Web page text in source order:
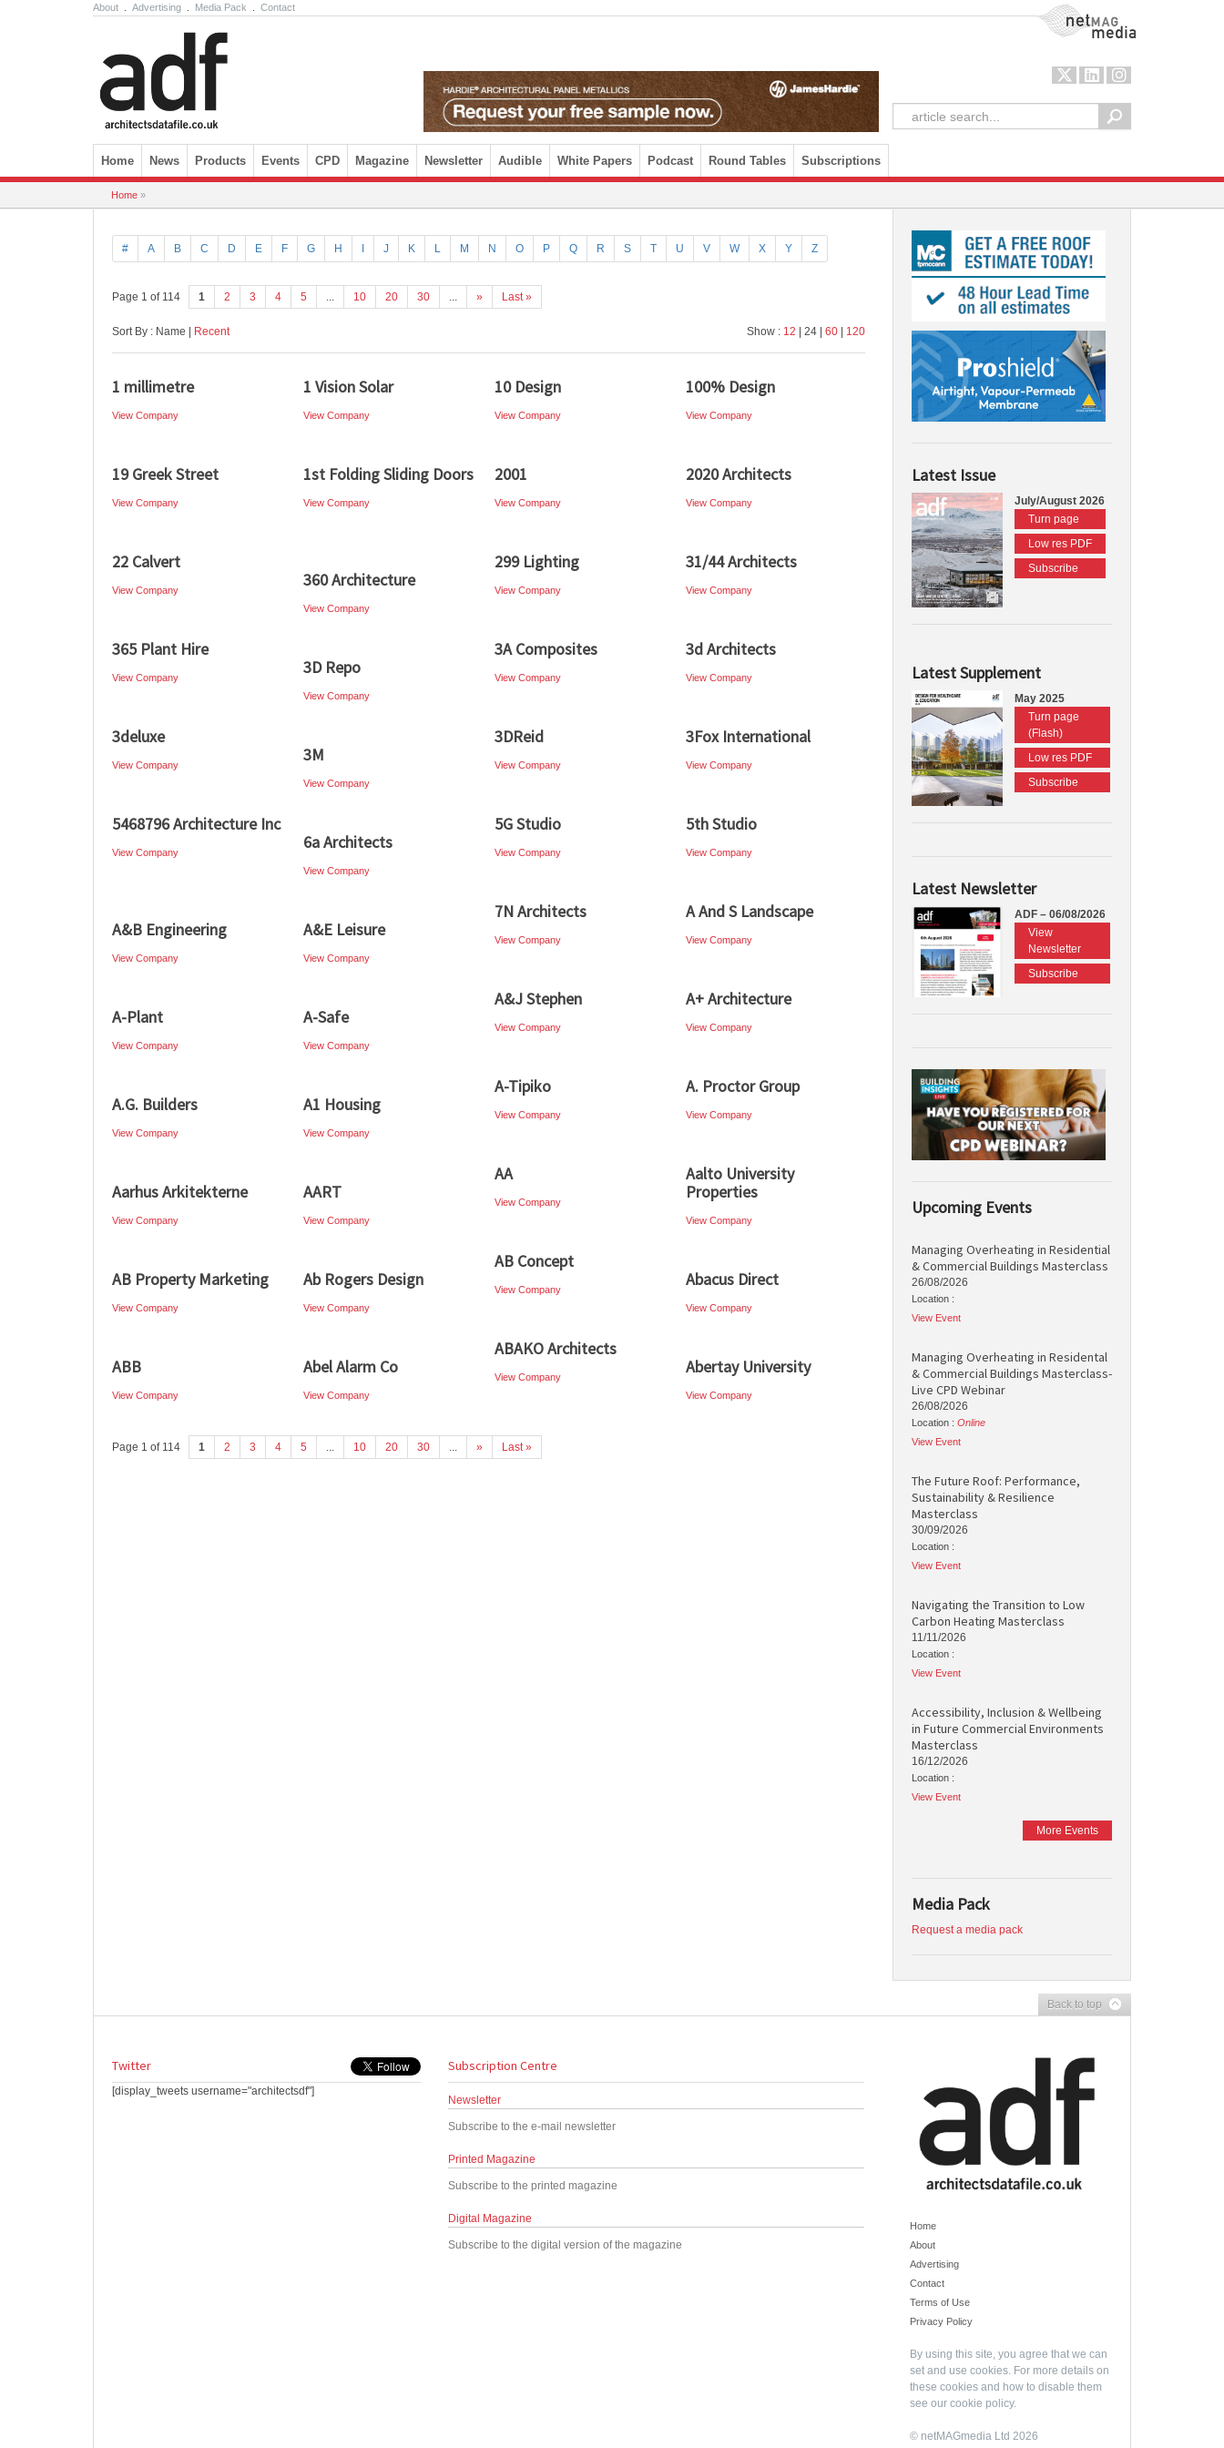
About Advertising Media Pack Contact NetMag Media
Skip to content
Home News Products Events CPD Magazine Newsletter Audible White Papers Podcast Round Tables Subscriptions
Home »
# A B C D E F G H J K L M N O P Q R S T U V W X Y Z
Page 1 of 114 1 2 3 4 5 ... 10 20 30 ... » Last »
Sort By : Name | Recent Show : 12 | 24 | 60| 120
1 millimetre
View Company
1 Vision Solar
View Company
10 Design
View Company
100% Design
View Company
19 Greek Street
View Company
1st Folding Sliding Doors
View Company
2001
View Company
2020 Architects
View Company
22 Calvert
View Company
299 Lighting
View Company
31/44 Architects
View Company
360 Architecture
View Company
365 Plant Hire
View Company
3A Composites
View Company
3d Architects
View Company
3D Repo
View Company
3deluxe
View Company
3DReid
View Company
3Fox International
View Company
3M
View Company
5468796 Architecture Inc
View Company
5G Studio
View Company
5th Studio
View Company
6a Architects
View Company
7N Architects
View Company
A And S Landscape
View Company
A&B Engineering
View Company
A&E Leisure
View Company
A&J Stephen
View Company
A+ Architecture
View Company
A-Plant
View Company
A-Safe
View Company
A-Tipiko
View Company
A. Proctor Group
View Company
A.G. Builders
View Company
A1 Housing
View Company
AA
View Company
Aalto University
Properties
View Company
Aarhus Arkitekterne
View Company
AART
View Company
AB Concept
View Company
AB Property Marketing
View Company
Ab Rogers Design
View Company
Abacus Direct
View Company
ABAKO Architects
View Company
ABB
View Company
Abel Alarm Co
View Company
Abertay University
View Company
Page 1 of 114 1 2 3 4 5 ... 10 20 30 ... » Last »
Latest Issue
July/August 2026
Turn page
Low res PDF
Subscribe
Latest Supplement
May 2025
Turn page
(Flash)
Low res PDF
Subscribe
Latest Newsletter
ADF – 06/08/2026
View
Newsletter
Subscribe
Upcoming Events
Managing Overheating in Residential
& Commercial Buildings Masterclass
26/08/2026
Location :
View Event
Managing Overheating in Residental
& Commercial Buildings Masterclass-
Live CPD Webinar
26/08/2026
Location : Online
View Event
The Future Roof: Performance,
Sustainability & Resilience
Masterclass
30/09/2026
Location :
View Event
Navigating the Transition to Low
Carbon Heating Masterclass
11/11/2026
Location :
View Event
Accessibility, Inclusion & Wellbeing
in Future Commercial Environments
Masterclass
16/12/2026
Location :
View Event
More Events
Media Pack
Request a media pack
Back to top
Twitter
[display_tweets username="architectsdf"]
Subscription Centre
Newsletter
Subscribe to the e-mail newsletter
Printed Magazine
Subscribe to the printed magazine
Digital Magazine
Subscribe to the digital version of the magazine
Home
About
Advertising
Contact
Terms of Use
Privacy Policy
By using this site, you agree that we can
set and use cookies. For more details on
these cookies and how to disable them
see our cookie policy.
© netMAGmedia Ltd 2026